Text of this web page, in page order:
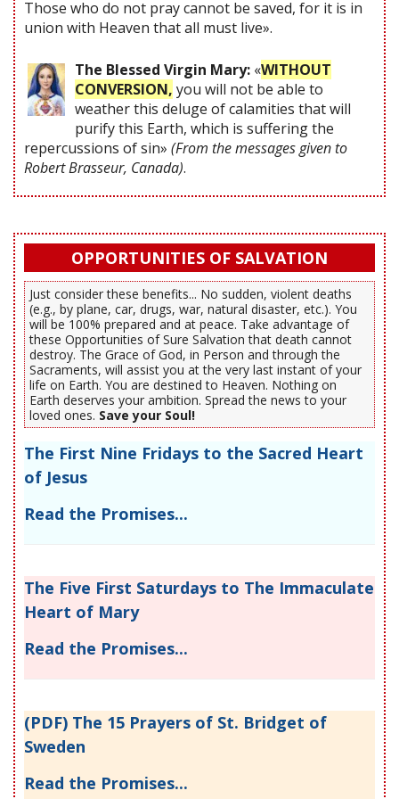
Those who do not pray cannot be saved, for it is in
union with Heaven that all must live».
The Blessed Virgin Mary: «WITHOUT
CONVERSION, you will not be able to
weather this deluge of calamities that will
purify this Earth, which is suffering the
repercussions of sin» (From the messages given to
Robert Brasseur, Canada).
OPPORTUNITIES OF SALVATION
Just consider these benefits... No sudden, violent deaths
(e.g., by plane, car, drugs, war, natural disaster, etc.). You
will be 100% prepared and at peace. Take advantage of
these Opportunities of Sure Salvation that death cannot
destroy. The Grace of God, in Person and through the
Sacraments, will assist you at the very last instant of your
life on Earth. You are destined to Heaven. Nothing on
Earth deserves your ambition. Spread the news to your
loved ones. Save your Soul!
The First Nine Fridays to the Sacred Heart
of Jesus
Read the Promises...
The Five First Saturdays to The Immaculate
Heart of Mary
Read the Promises...
(PDF) The 15 Prayers of St. Bridget of
Sweden
Read the Promises...